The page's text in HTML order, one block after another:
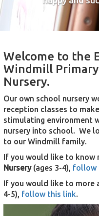
Welcome to the
Windmill Primary
Nursery.
Our own school nursery
reception classes to
stimulating environment
nursery into school. We
to our Windmill family.
If you would like to know
Nursery(ages 3-4), follow
If you would like to more
4-5), follow this link.